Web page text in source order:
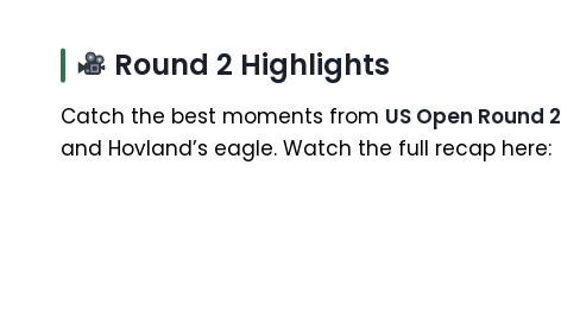
Round 2 Highlights
Catch the best moments from US Open Round 2
and Hovland’s eagle. Watch the full recap here: